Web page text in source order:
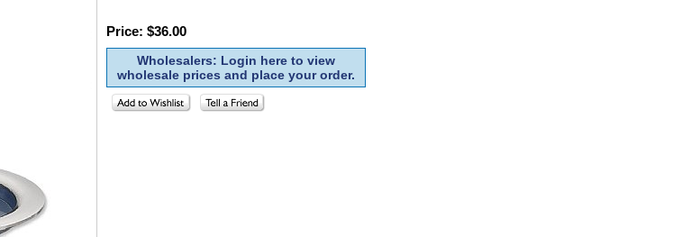
Price: $36.00
Wholesalers: Login here to view
wholesale prices and place your order.